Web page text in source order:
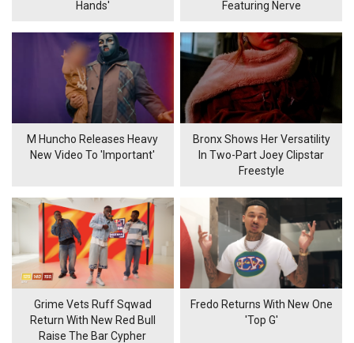
Hands'
Featuring Nerve
M Huncho Releases Heavy
New Video To 'Important'
Bronx Shows Her Versatility
In Two-Part Joey Clipstar
Freestyle
Grime Vets Ruff Sqwad
Return With New Red Bull
Raise The Bar Cypher
Fredo Returns With New One
'Top G'